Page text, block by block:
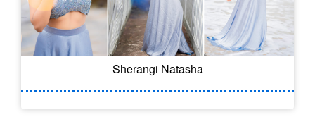
Sherangi Natasha